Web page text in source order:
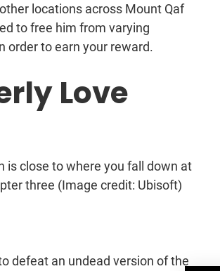
locations across Mount Qaf
to free him from varying
order to earn your reward.
Love
is close to where you fall down at
three (Image credit: Ubisoft)
defeat an undead version of the